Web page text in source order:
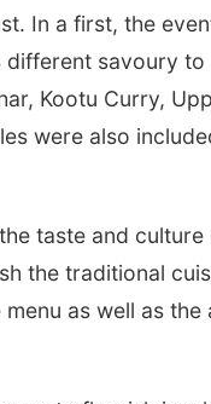
In a first, the
different savoury to
Kootu Curry,
were also
taste and culture
the traditional
as well as the